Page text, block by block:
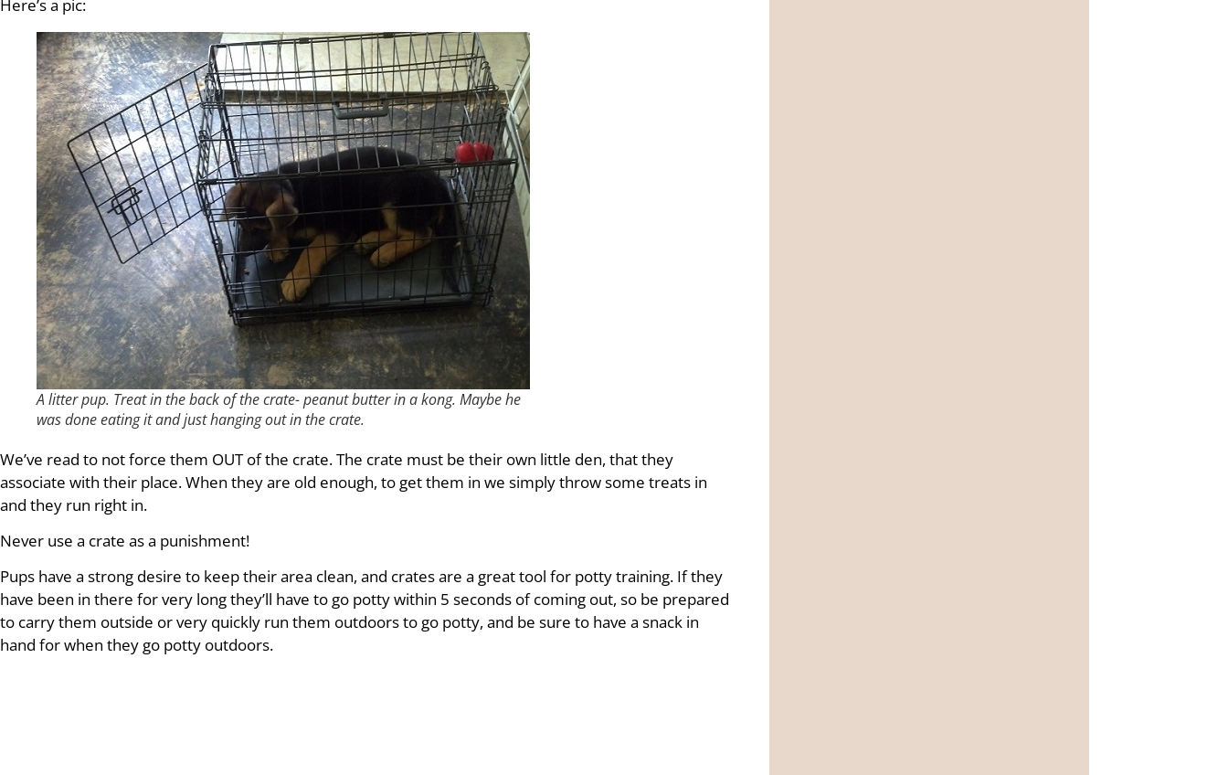
Here’s a pic:
A litter pup. Treat in the back of the crate- peanut butter in a kong. Maybe he
was done eating it and just hanging out in the crate.
We’ve read to not force them OUT of the crate. The crate must be their own little den, that they
associate with their place. When they are old enough, to get them in we simply throw some treats in
and they run right in.
Never use a crate as a punishment!
Pups have a strong desire to keep their area clean, and crates are a great tool for potty training. If they
have been in there for very long they’ll have to go potty within 5 seconds of coming out, so be prepared
to carry them outside or very quickly run them outdoors to go potty, and be sure to have a snack in
hand for when they go potty outdoors.